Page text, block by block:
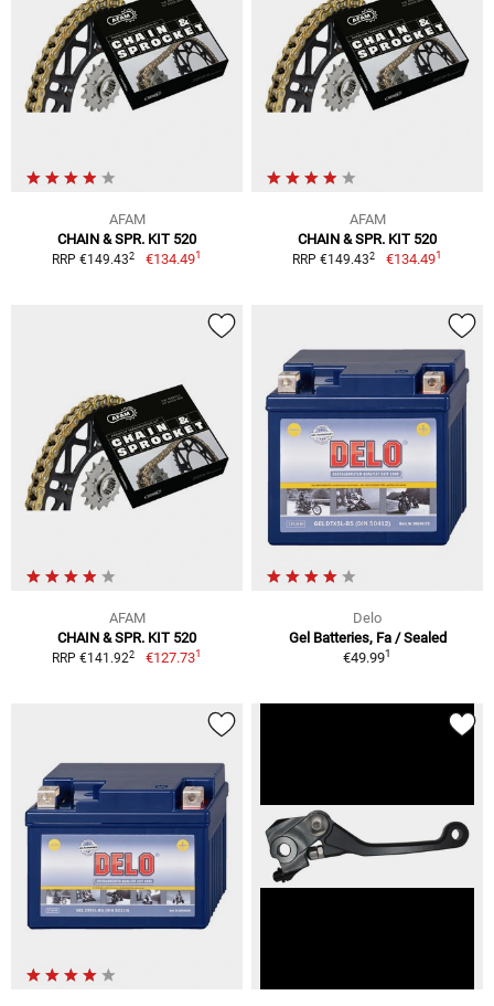
AFAM
CHAIN & SPR. KIT 520
RRP €149.432 €134.491
AFAM
CHAIN & SPR. KIT 520
RRP €149.432 €134.491
AFAM
CHAIN & SPR. KIT 520
RRP €141.922 €127.731
Delo
Gel Batteries, Fa / Sealed
€49.991